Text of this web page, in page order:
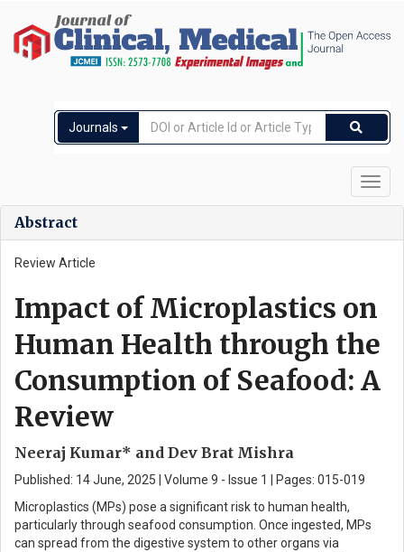
Journals
Abstract
Review Article
Impact of Microplastics on
Human Health through the
Consumption of Seafood: A
Review
Neeraj Kumar* and Dev Brat Mishra
Published: 14 June, 2025 | Volume 9 - Issue 1 | Pages: 015-019
Microplastics (MPs) pose a significant risk to human health,
particularly through seafood consumption. Once ingested, MPs
can spread from the digestive system to other organs via